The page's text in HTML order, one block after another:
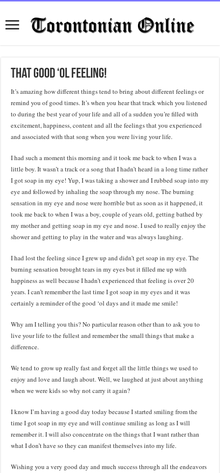
That good ‘ol feeling!
It’s amazing how different things tend to bring about different feelings or
remind you of good times. It’s when you hear that track which you listened
to during the best year of your life and all of a sudden you’re filled with
excitement, happiness, content and all the feelings that you experienced
and associated with that song when you were living your life.
I had such a moment this morning and it took me back to when I was a
little boy. It wasn’t a track or a song that I hadn’t heard in a long time rather
I got soap in my eye! Yup, I was taking a shower and I rubbed soap into my
eye and followed by inhaling the soap through my nose. The burning
sensation in my eye and nose were horrible but as soon as it happened, it
took me back to when I was a boy, couple of years old, getting bathed by
my mother and getting soap in my eye and nose. I used to really enjoy the
shower and getting to play in the water and was always laughing.
I had lost the feeling since I grew up and didn’t get soap in my eye. The
burning sensation brought tears in my eyes but it filled me up with
happiness as well because I hadn’t experienced that feeling is over 20
years. I can’t remember the last time I got soap in my eyes and it was
certainly a reminder of the good ‘ol days and it made me smile!
Why am I telling you this? No particular reason other than to ask you to
live your life to the fullest and remember the small things that make a
difference.
We tend to grow up really fast and forget all the little things we used to
enjoy and love and laugh about. Well, we laughed at just about anything
when we were kids so why not carry it again?
I know I’m having a good day today because I started smiling from the
time I got soap in my eye and will continue smiling as long as I will
remember it. I will also concentrate on the things that I want rather than
what I don’t have so they can manifest themselves into my life.
Wishing you a very good day and much success through all the endeavors